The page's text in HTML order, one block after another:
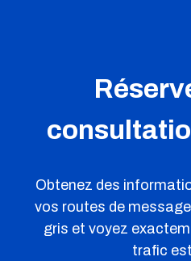
Obtenez des
vos routes de
gris et voyez
trafic